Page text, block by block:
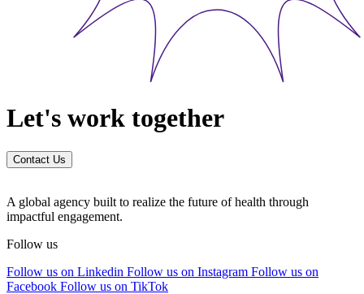
Let's work together
Contact Us
A global agency built to realize the future of health through
impactful engagement.
Follow us
Follow us on Linkedin Follow us on Instagram Follow us on
Facebook Follow us on TikTok